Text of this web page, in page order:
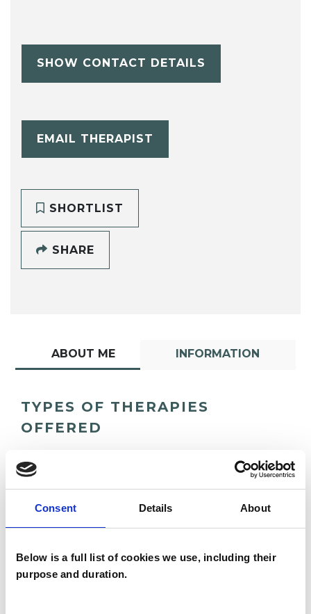
Consent Details About
Below is a full list of cookies we use, including their
purpose and duration.
SHOW CONTACT DETAILS
EMAIL THERAPIST
SHORTLIST
SHARE
ABOUT ME INFORMATION
TYPES OF THERAPIES
OFFERED